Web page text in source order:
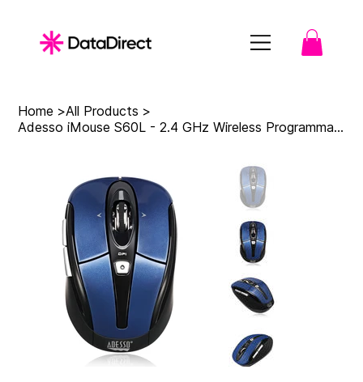
Home >All Products >
Adesso iMouse S60L - 2.4 GHz Wireless Programmable Nano Mouse